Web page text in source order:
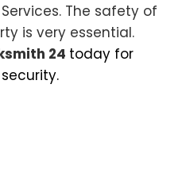
The safety of
is very essential.
24 today for